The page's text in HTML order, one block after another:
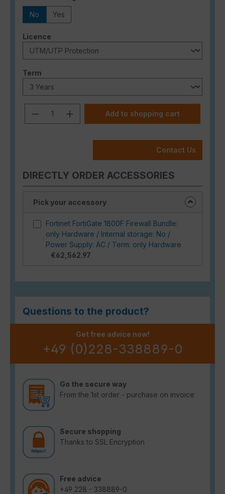
No Yes
Select
Licence
Select
Term
Product Quantity: Enter the desired
Add to shopping cart
Contact Us
DIRECTLY ORDER ACCESSORIES
Pick your accessory
Fortinet FortiGate 1800F Firewall Bundle:
only Hardware / Internal storage: No /
Power Supply: AC / Term: only Hardware
€62,562.97
Questions to the product?
Get free advice now!
+49 (0)228-338889-0
Go the secure way
From the 1st order - purchase on invoice
Secure shopping
Thanks to SSL Encryption
Free advice
+49 228 - 338889-0